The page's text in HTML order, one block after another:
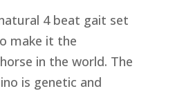
4 beat gait set
make it the
in the world. The
is genetic and